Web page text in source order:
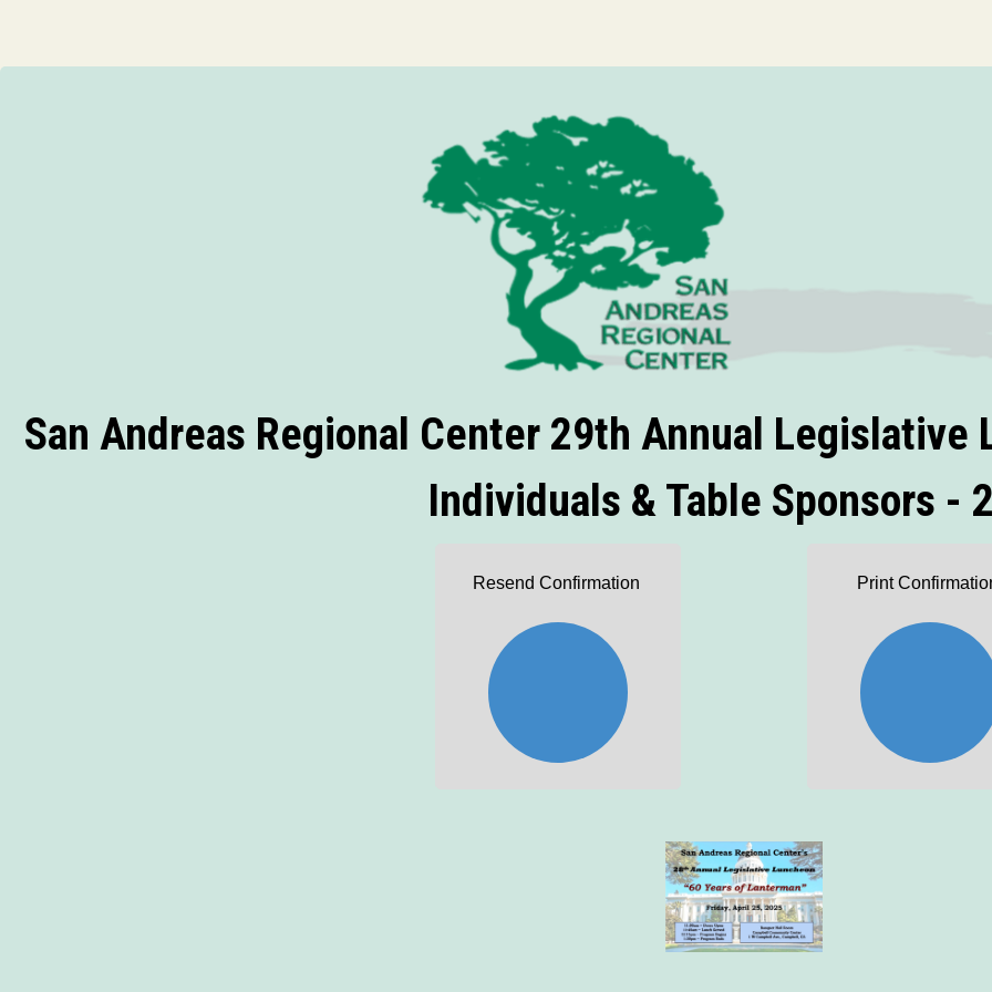
San Andreas Regional Center 29th Annual
Individuals & Table Sponsors -
Resend Confirmation Print